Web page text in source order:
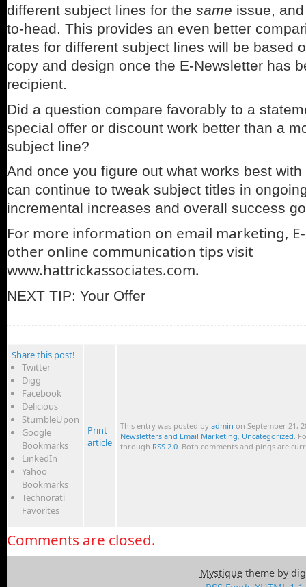
different subject lines for the same issue,
to-head. This provides an even better
rates for different subject lines will be based
copy and design once the E-Newsletter has
recipient.
Did a question compare favorably to a
special offer or discount work better than a
subject line?
And once you figure out what works best
can continue to tweak subject titles in
incremental increases and overall success
For more information on email marketing,
other online communication tips visit
www.hattrickassociates.com.
NEXT TIP: Your Offer
Share this post!
Twitter
Digg
Facebook
Delicious
StumbleUpon
Google
Bookmarks
LinkedIn
Yahoo
Bookmarks
Technorati
Favorites
Print
article
This entry was posted by admin on September 21,
Newsletters and Email Marketing, Uncategorized .
through RSS 2.0 . Both comments and pings are
Comments are closed.
Mystiquetheme by